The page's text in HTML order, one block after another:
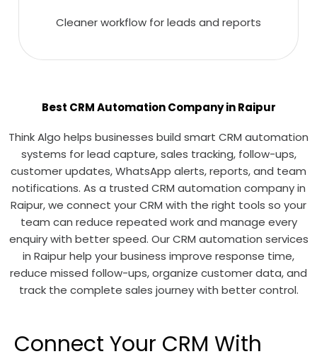
Cleaner workflow for leads and reports
Best CRM Automation Company in Raipur
Think Algo helps businesses build smart CRM automation
systems for lead capture, sales tracking, follow-ups,
customer updates, WhatsApp alerts, reports, and team
notifications. As a trusted CRM automation company in
Raipur, we connect your CRM with the right tools so your
team can reduce repeated work and manage every
enquiry with better speed. Our CRM automation services
in Raipur help your business improve response time,
reduce missed follow-ups, organize customer data, and
track the complete sales journey with better control.
Connect Your CRM With